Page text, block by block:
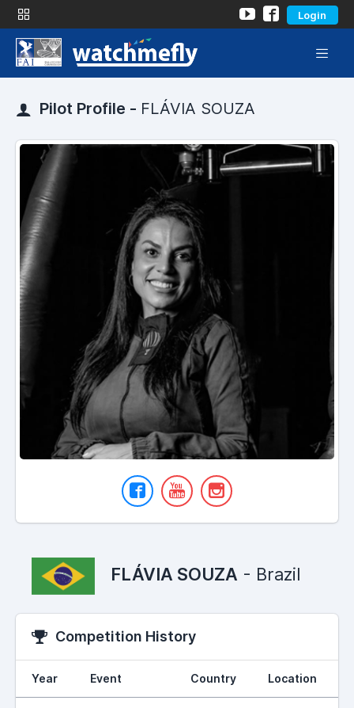
Login
Pilot Profile - FLÁVIA SOUZA
FLÁVIA SOUZA - Brazil
Competition History
Year Event Country Location